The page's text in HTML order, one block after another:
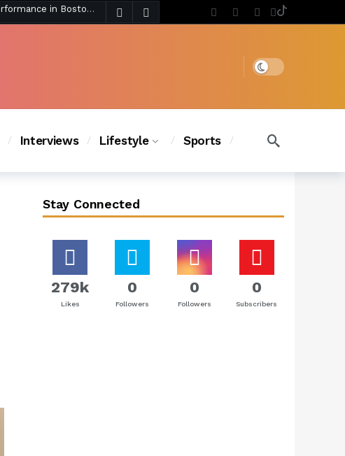
Chanel Iman Says Texas Changed Her Style as Her Daughters Steal the Show at Disney Princess Fashion Event (Exclusive) 4 days ago
Dark mode
Interviews Lifestyle Sports
Stay Connected
279k
Likes
0
Followers
0
Followers
0
Subscribers